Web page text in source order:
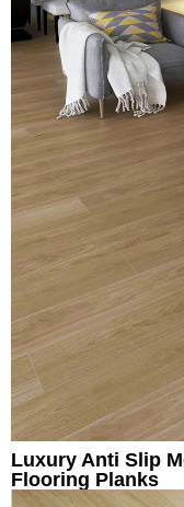
Luxury Anti Slip
Flooring Planks